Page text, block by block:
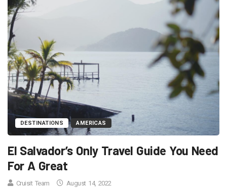
DESTINATIONS AMERICAS
El Salvador’s Only Travel Guide You Need
For A Great
Cruisit Team August 14, 2022